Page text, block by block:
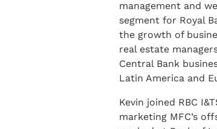
management and
segment for Royal
the growth of
real estate
Central Bank
Latin America and
Kevin joined RBC
marketing MFC’s